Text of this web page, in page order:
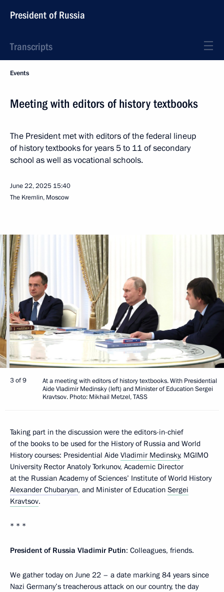
President of Russia
Transcripts
Events
Meeting with editors of history textbooks
The President met with editors of the federal lineup
of history textbooks for years 5 to 11 of secondary
school as well as vocational schools.
June 22, 2025 15:40
The Kremlin, Moscow
3 of 9
At a meeting with editors of history textbooks. With Presidential
Aide Vladimir Medinsky (left) and Minister of Education Sergei
Kravtsov. Photo: Mikhail Metzel, TASS
Taking part in the discussion were the editors-in-chief
of the books to be used for the History of Russia and World
History courses: Presidential Aide Vladimir Medinsky, MGIMO
University Rector Anatoly Torkunov, Academic Director
at the Russian Academy of Sciences’ Institute of World History
Alexander Chubaryan, and Minister of Education Sergei
Kravtsov.
* * *
President of Russia Vladimir Putin: Colleagues, friends.
We gather today on June 22 – a date marking 84 years since
Nazi Germany’s treacherous attack on our country, the day